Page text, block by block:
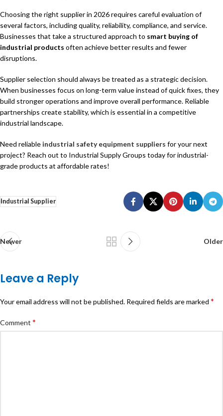
Choosing the right supplier in 2026 requires careful evaluation of
several factors, including quality, reliability, compliance, and service.
Businesses that take a structured approach to smart buying of
industrial products often achieve better results and fewer
disruptions.
Supplier selection should always be treated as a strategic decision.
When businesses focus on long-term value instead of quick fixes, they
build stronger operations and improve overall performance. Reliable
partnerships create stability, which is essential in a competitive
industrial landscape.
Need reliable industrial safety equipment suppliers for your next
project? Reach out to Industrial Supply Groups today for industrial-
grade products at affordable rates!
Industrial Supplier
Newer Older
Leave a Reply
Your email address will not be published. Required fields are marked *
Comment *